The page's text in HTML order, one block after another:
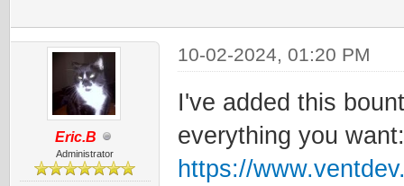
Eric.B
Administrator
10-02-2024, 01:20 PM
I've added this
everything you want:
https://